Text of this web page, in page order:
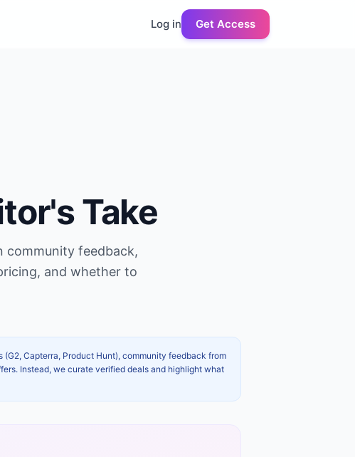
Log in Get Access
Take
community feedback,
and whether to
Capterra, Product Hunt), community feedback from
Instead, we curate verified deals and highlight what